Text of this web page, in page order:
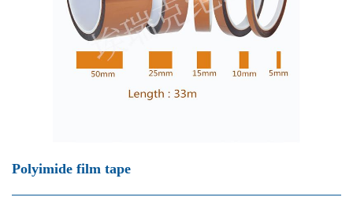
Polyimide film tape